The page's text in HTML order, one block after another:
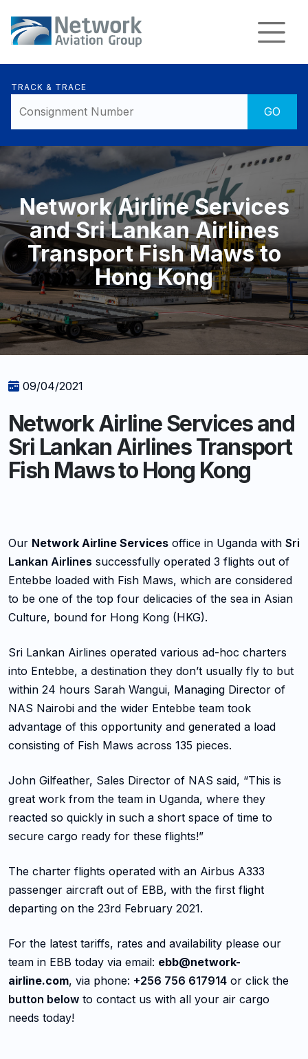
TRACK & TRACE
Network Airline Services
and Sri Lankan Airlines
Transport Fish Maws to
Hong Kong
09/04/2021
Network Airline Services and
Sri Lankan Airlines Transport
Fish Maws to Hong Kong
Our Network Airline Services office in Uganda with Sri
Lankan Airlines successfully operated 3 flights out of
Entebbe loaded with Fish Maws, which are considered
to be one of the top four delicacies of the sea in Asian
Culture, bound for Hong Kong (HKG).
Sri Lankan Airlines operated various ad-hoc charters
into Entebbe, a destination they don’t usually fly to but
within 24 hours Sarah Wangui, Managing Director of
NAS Nairobi and the wider Entebbe team took
advantage of this opportunity and generated a load
consisting of Fish Maws across 135 pieces.
John Gilfeather, Sales Director of NAS said, “This is
great work from the team in Uganda, where they
reacted so quickly in such a short space of time to
secure cargo ready for these flights!”
The charter flights operated with an Airbus A333
passenger aircraft out of EBB, with the first flight
departing on the 23rd February 2021.
For the latest tariffs, rates and availability please our
team in EBB today via email: ebb@network-
airline.com, via phone: +256 756 617914 or click the
button below to contact us with all your air cargo
needs today!